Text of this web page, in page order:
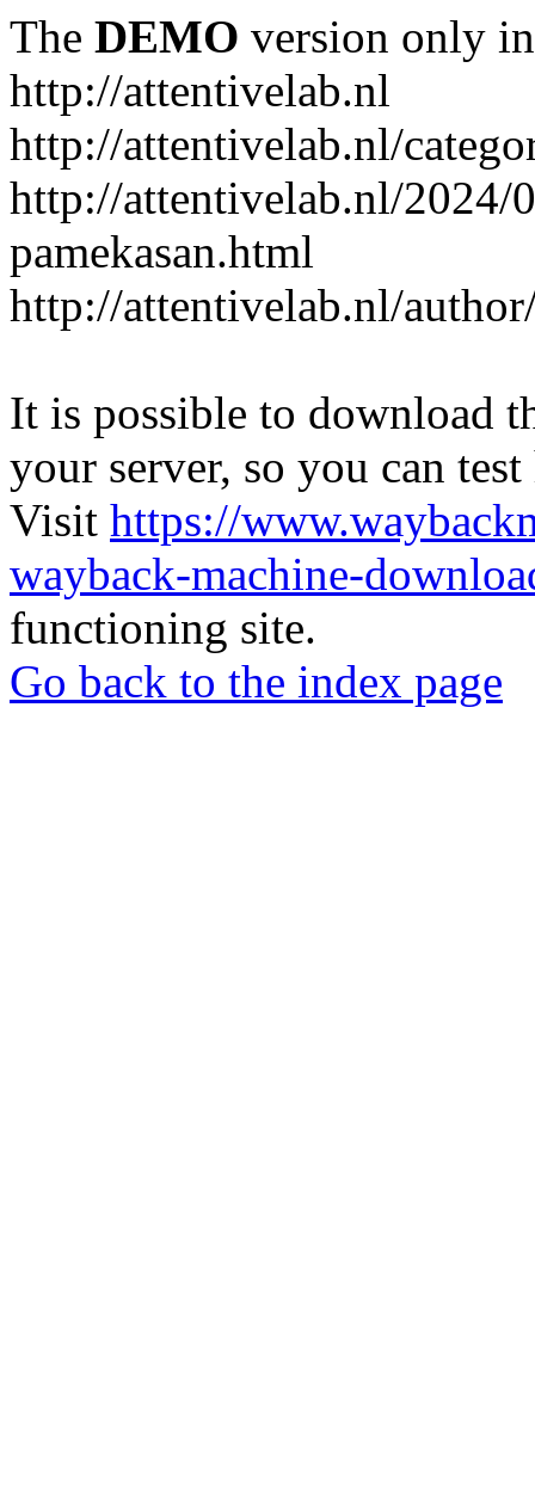
The DEMO version only
http://attentivelab.nl
http://attentivelab.nl/
http://attentivelab.nl/2024/
pamekasan.html
http://attentivelab.nl/
It is possible to download
your server, so you can
Visit https://
wayback-machine-
functioning site.
Go back to the index page